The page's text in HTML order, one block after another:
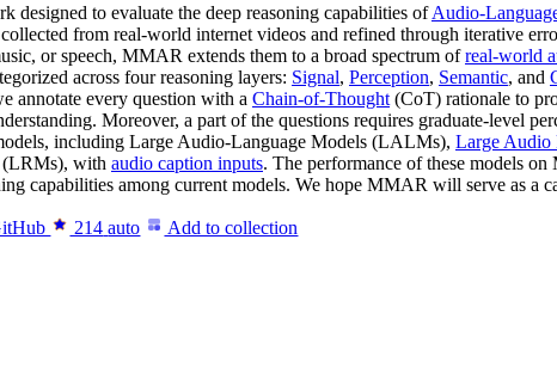
designed to evaluate the deep reasoning capabilities ofAudio-
from real-world internet videos and refined through iterative
or speech, MMAR extends them to a broad spectrum ofreal-world
across four reasoning layers: Signal, Perception, Semantic, and
annotate every question with a Chain-of-Thought (CoT) rationale to
Moreover, a part of the questions requires graduate-level
including Large Audio-Language Models (LALMs), Large Audio
(LRMs), with audio caption inputs. The performance of these models
capabilities among current models. We hope MMAR will serve as a
214 auto Add to collection